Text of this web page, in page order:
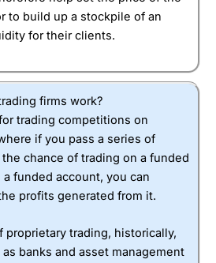
to build up a stockpile of an
for their clients.
firms work?
trading competitions on
if you pass a series of
chance of trading on a funded
funded account, you can
profits generated from it.
proprietary trading, historically,
banks and asset management